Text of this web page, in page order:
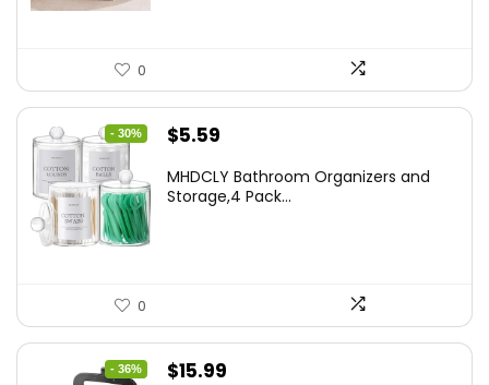
0
- 30%
Original
was:
$5.59
is:
MHDCLY Bathroom Organizers and
Storage,4 Pack...
0
- 36%
Original
$15.99